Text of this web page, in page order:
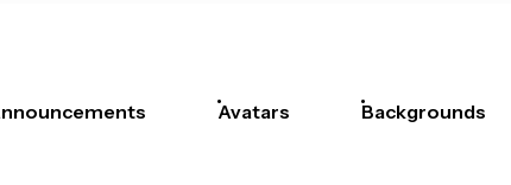
Avatars Backgrounds